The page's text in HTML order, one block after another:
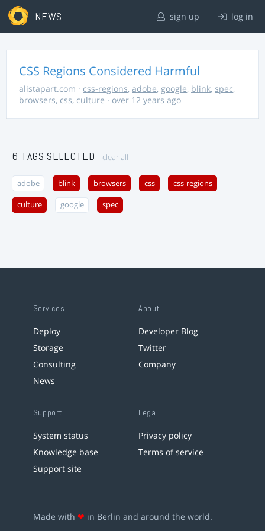
NEWS sign up log in
CSS Regions Considered Harmful
alistapart.com · css-regions, adobe, google, blink, spec,
browsers, css, culture · over 12 years ago
6 TAGS SELECTED clear all
adobe blink browsers css css-regions
culture google spec
Services
Deploy
Storage
Consulting
News
About
Developer Blog
Twitter
Company
Support
System status
Knowledge base
Support site
Legal
Privacy policy
Terms of service
Made with ❤ in Berlin and around the world.